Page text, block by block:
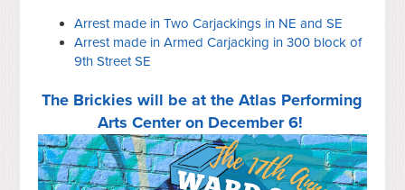
Arrest made in Two Carjackings in NE and SE
Arrest made in Armed Carjacking in 300 block of
9th Street SE
The Brickies will be at the Atlas Performing
Arts Center on December 6!